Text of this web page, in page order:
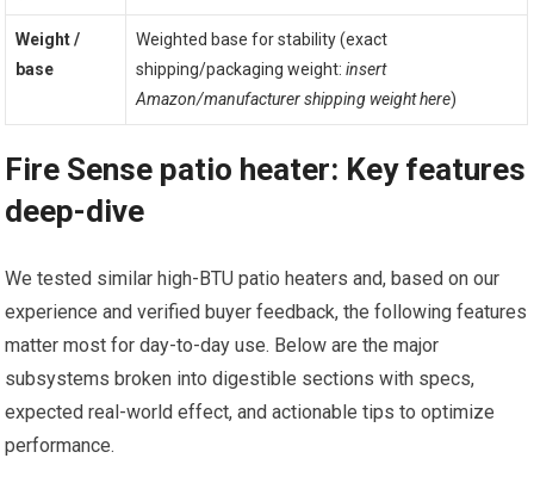
Weight /
base
Weighted base for stability (exact
shipping/packaging weight:insert
Amazon/manufacturer shipping weight here)
Fire Sense patio heater: Key features
deep-dive
We tested similar high-BTU patio heaters and, based on our
experience and verified buyer feedback, the following features
matter most for day-to-day use. Below are the major
subsystems broken into digestible sections with specs,
expected real-world effect, and actionable tips to optimize
performance.